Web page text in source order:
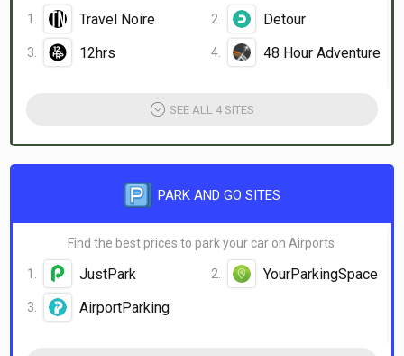
Travel Noire
Detour
12hrs
48 Hour Adventure
SEE ALL 4 SITES
PARK AND GO SITES
Find the best prices to park your car on Airports
JustPark
YourParkingSpace
AirportParking